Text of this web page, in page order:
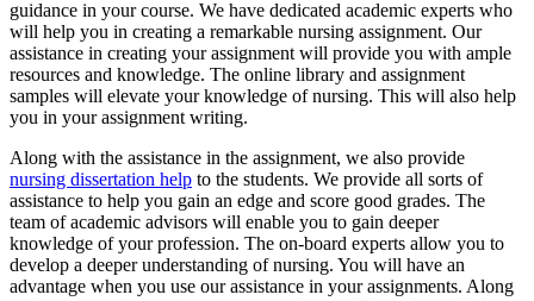
guidance in your course. We have dedicated academic experts who
will help you in creating a remarkable nursing assignment. Our
assistance in creating your assignment will provide you with ample
resources and knowledge. The online library and assignment
samples will elevate your knowledge of nursing. This will also help
you in your assignment writing.
Along with the assistance in the assignment, we also provide
nursing dissertation help to the students. We provide all sorts of
assistance to help you gain an edge and score good grades. The
team of academic advisors will enable you to gain deeper
knowledge of your profession. The on-board experts allow you to
develop a deeper understanding of nursing. You will have an
advantage when you use our assistance in your assignments. Along